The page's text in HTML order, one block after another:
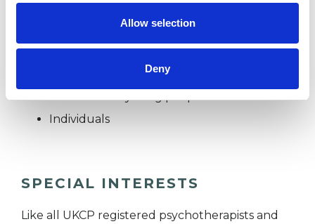
Allow selection
Deny
Children and young people
Individuals
SPECIAL INTERESTS
Like all UKCP registered psychotherapists and